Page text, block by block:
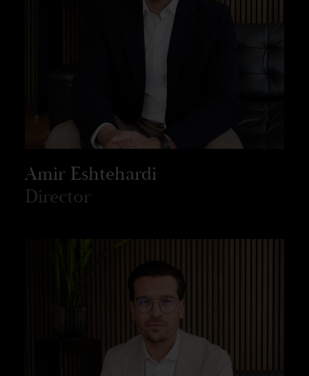
Amir Eshtehardi
Director